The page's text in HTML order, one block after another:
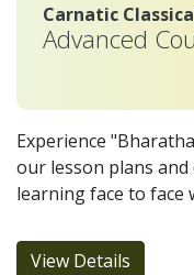
Carnatic
Advanced
Experience
our lesson plans
learning face to face
View Details